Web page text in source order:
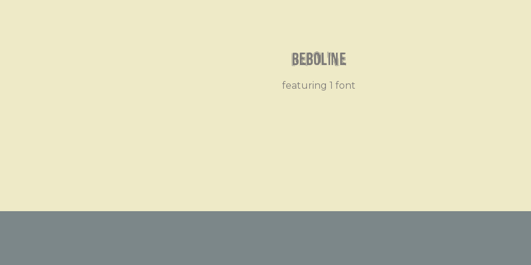
Beboline
featuring 1 font